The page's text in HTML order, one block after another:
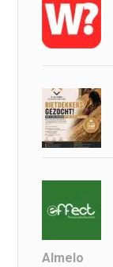
Almelo